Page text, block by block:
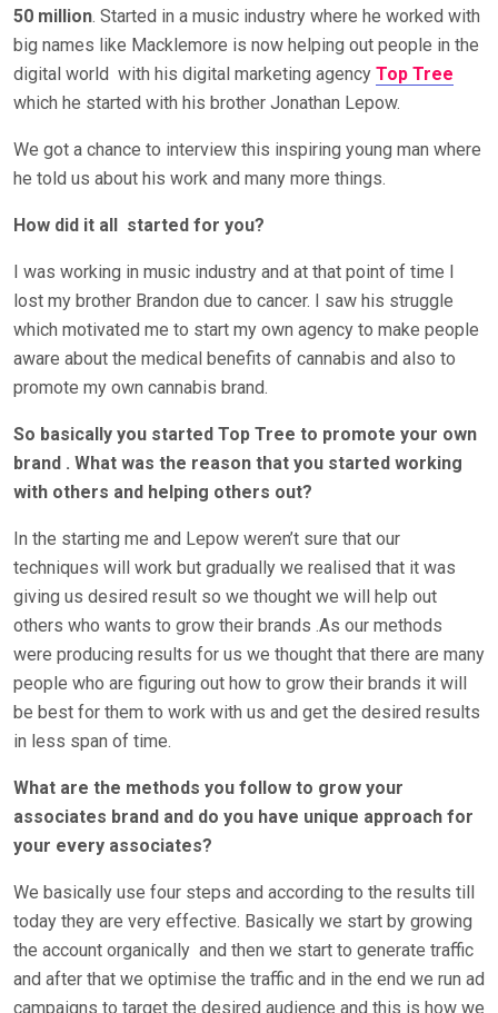
50 million. Started in a music industry where he worked with
big names like Macklemore is now helping out people in the
digital world with his digital marketing agency Top Tree
which he started with his brother Jonathan Lepow.
We got a chance to interview this inspiring young man where
he told us about his work and many more things.
How did it all started for you?
I was working in music industry and at that point of time I
lost my brother Brandon due to cancer. I saw his struggle
which motivated me to start my own agency to make people
aware about the medical benefits of cannabis and also to
promote my own cannabis brand.
So basically you started Top Tree to promote your own
brand . What was the reason that you started working
with others and helping others out?
In the starting me and Lepow weren’t sure that our
techniques will work but gradually we realised that it was
giving us desired result so we thought we will help out
others who wants to grow their brands .As our methods
were producing results for us we thought that there are many
people who are figuring out how to grow their brands it will
be best for them to work with us and get the desired results
in less span of time.
What are the methods you follow to grow your
associates brand and do you have unique approach for
your every associates?
We basically use four steps and according to the results till
today they are very effective. Basically we start by growing
the account organically and then we start to generate traffic
and after that we optimise the traffic and in the end we run ad
campaigns to target the desired audience and this is how we